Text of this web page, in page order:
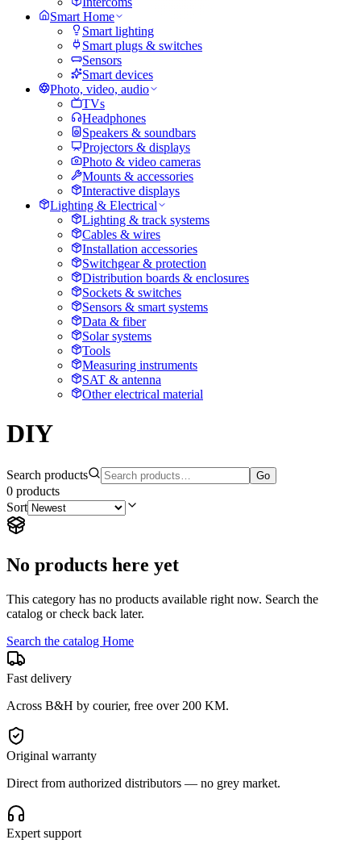
Smart Home
Smart lighting
Smart plugs & switches
Sensors
Smart devices
Photo, video, audio
TVs
Headphones
Speakers & soundbars
Projectors & displays
Photo & video cameras
Mounts & accessories
Interactive displays
Lighting & Electrical
Lighting & track systems
Cables & wires
Installation accessories
Switchgear & protection
Distribution boards & enclosures
Sockets & switches
Sensors & smart systems
Data & fiber
Solar systems
Tools
Measuring instruments
SAT & antenna
Other electrical material
DIY
Search products Go
0 products
Sort
No products here yet
This category has no products available right now. Search the
catalog or check back later.
Search the catalog Home
Fast delivery
Across B&H by courier, free over 200 KM.
Original warranty
Direct from authorized distributors — no grey market.
Expert support